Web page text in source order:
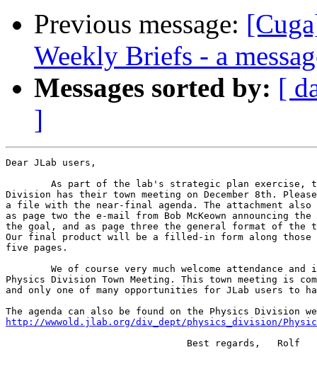
Previous message:
Weekly Briefs - a
Messages sorted by: [
]
Dear JLab users,
Division has their town meeting on December 8th.
a file with the near-final agenda. The attachment also
as page two the e-mail from Bob McKeown announcing
the goal, and as page three the general format of the
Our final product will be a filled-in form along those
five pages.
Physics Division Town Meeting. This town meeting is
and only one of many opportunities for JLab users to
http://wwwold.jlab.org/div_dept/physics_division/